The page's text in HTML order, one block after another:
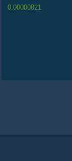
0.00000021
0.00000015